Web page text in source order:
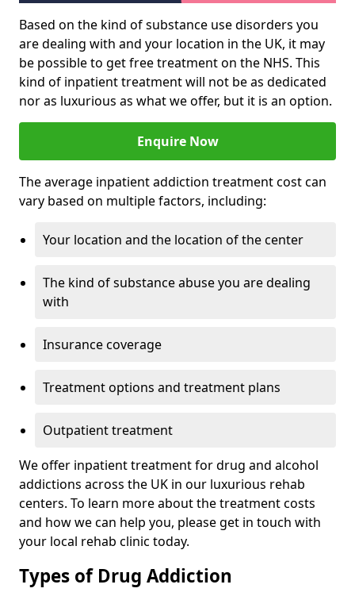
Based on the kind of substance use disorders you
are dealing with and your location in the UK, it may
be possible to get free treatment on the NHS. This
kind of inpatient treatment will not be as dedicated
nor as luxurious as what we offer, but it is an option.
Enquire Now
The average inpatient addiction treatment cost can
vary based on multiple factors, including:
Your location and the location of the center
The kind of substance abuse you are dealing
with
Insurance coverage
Treatment options and treatment plans
Outpatient treatment
We offer inpatient treatment for drug and alcohol
addictions across the UK in our luxurious rehab
centers. To learn more about the treatment costs
and how we can help you, please get in touch with
your local rehab clinic today.
Types of Drug Addiction